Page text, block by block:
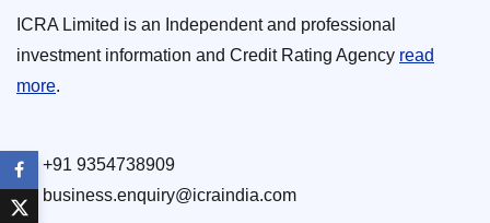
ICRA Limited is an Independent and professional
investment information and Credit Rating Agency read
more.
+91 9354738909
business.enquiry@icraindia.com